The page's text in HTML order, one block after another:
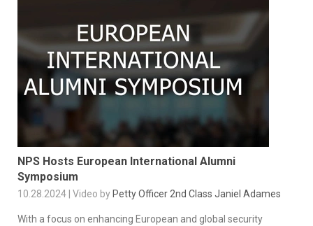
NPS Hosts European International Alumni
Symposium
10.28.2024 | Video by Petty Officer 2nd Class Janiel Adames
With a focus on enhancing European and global security